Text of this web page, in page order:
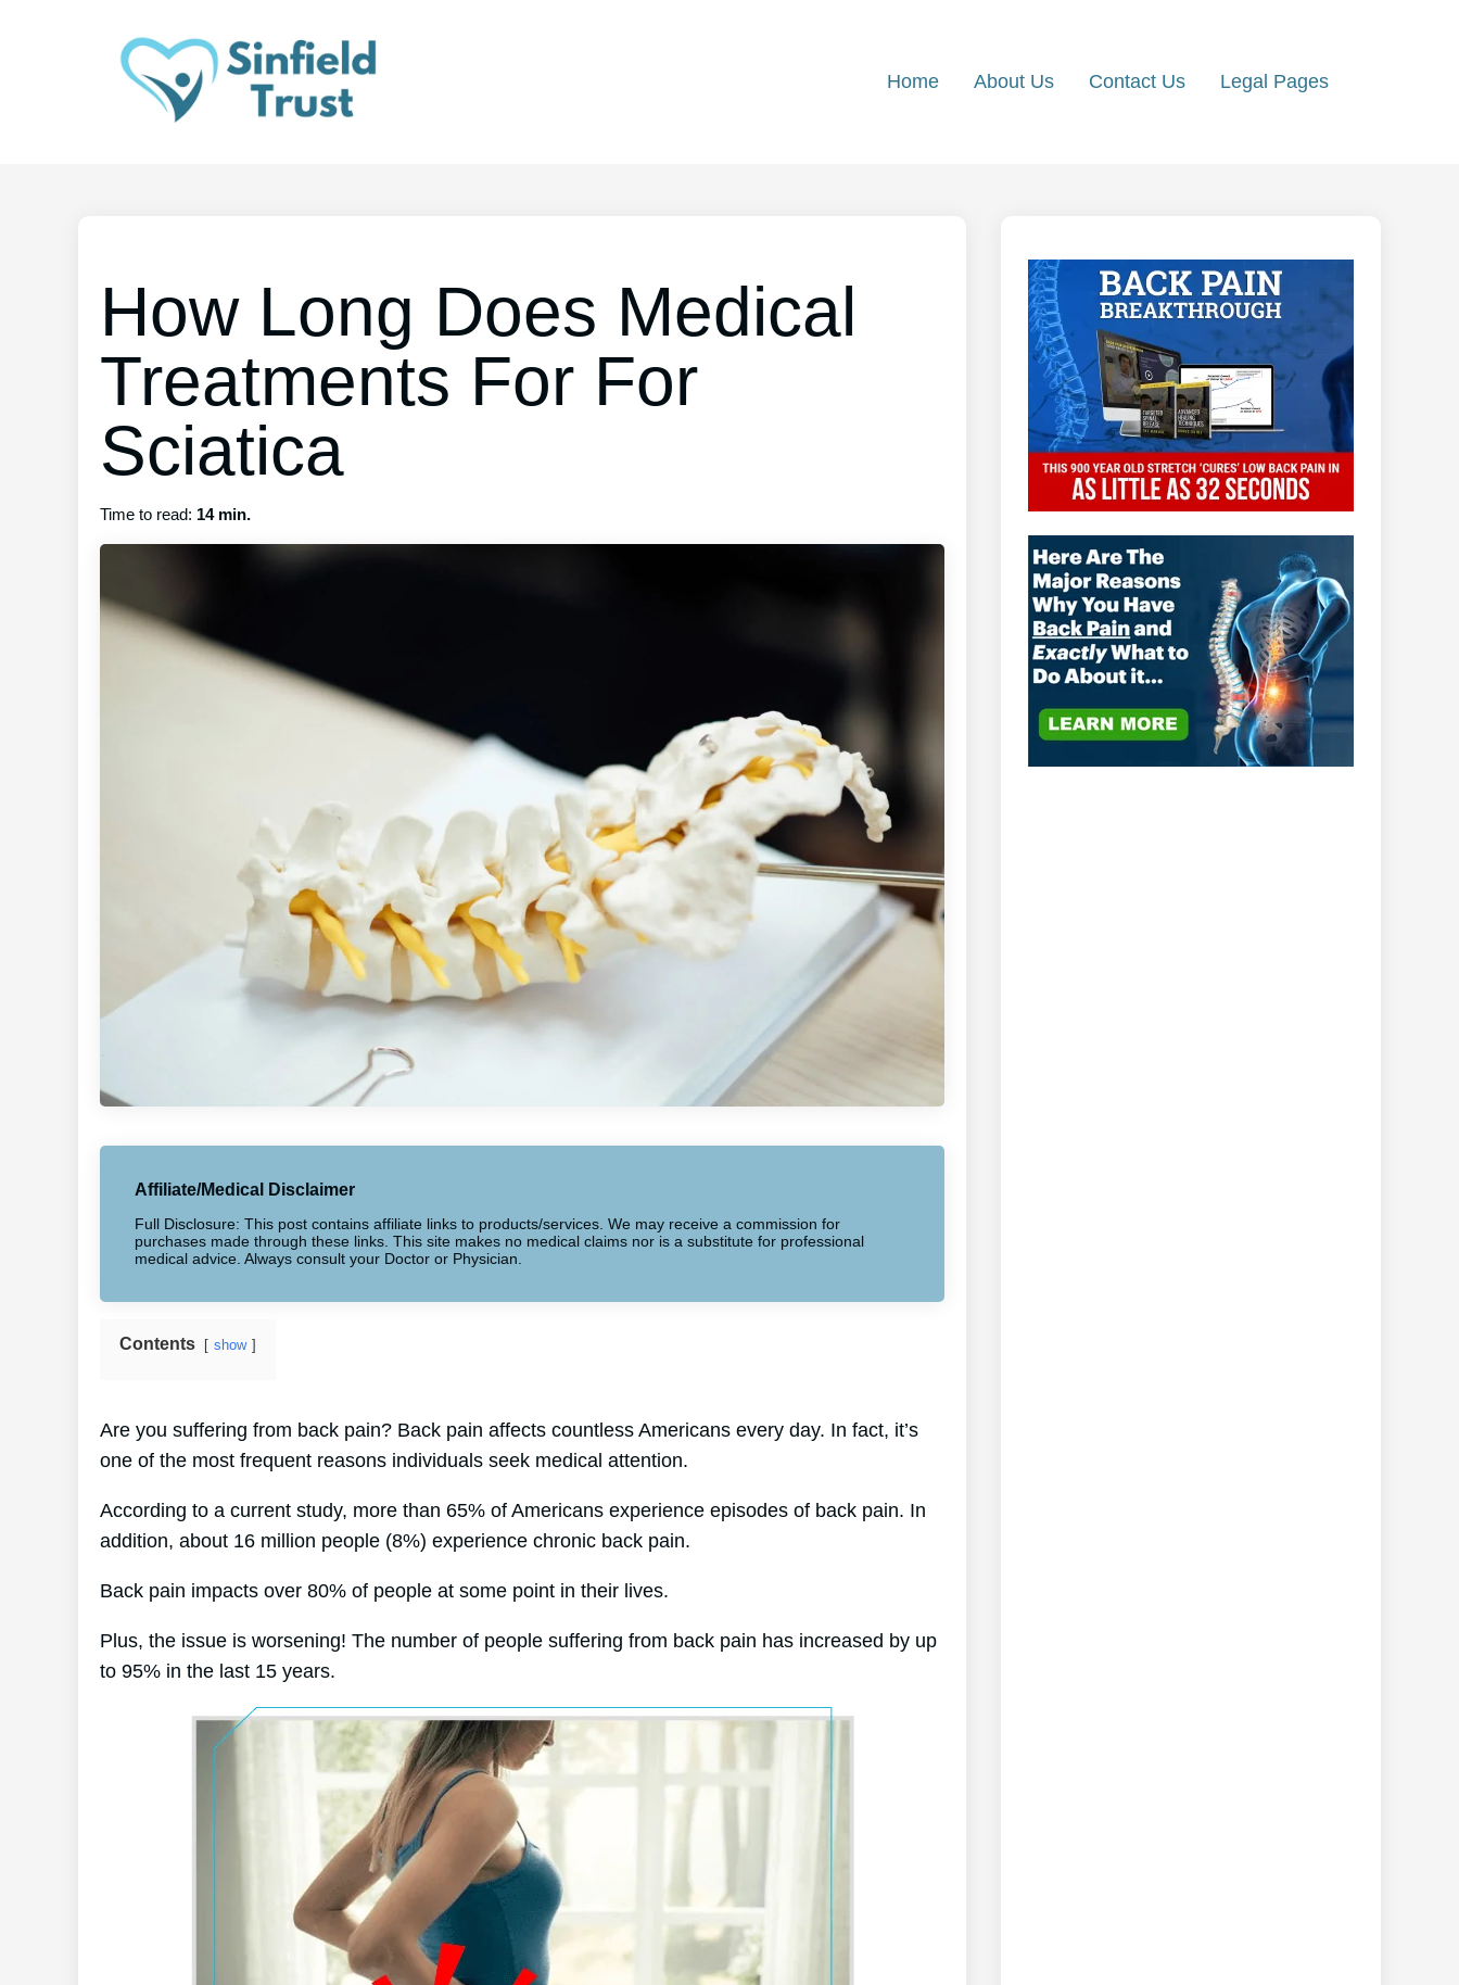
Home About Us Contact Us Legal Pages
How Long Does Medical
Treatments For For
Sciatica
Time to read: 14 min.
Affiliate/Medical Disclaimer
Full Disclosure: This post contains affiliate links to products/services. We may receive a commission for
purchases made through these links. This site makes no medical claims nor is a substitute for professional
medical advice. Always consult your Doctor or Physician.
Contents show
Are you suffering from back pain? Back pain affects countless Americans every day. In fact, it’s
one of the most frequent reasons individuals seek medical attention.
According to a current study, more than 65% of Americans experience episodes of back pain. In
addition, about 16 million people (8%) experience chronic back pain.
Back pain impacts over 80% of people at some point in their lives.
Plus, the issue is worsening! The number of people suffering from back pain has increased by up
to 95% in the last 15 years.